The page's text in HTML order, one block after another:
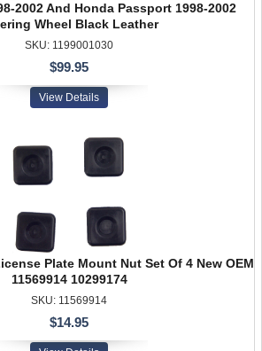
2002 And Honda Passport 1998-2002
Wheel Black Leather
SKU: 1199001030
$99.95
View Details
Plate Mount Nut Set Of 4 New OEM
11569914 10299174
SKU: 11569914
$14.95